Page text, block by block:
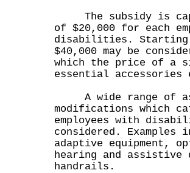
The subsidy is
of $20,000 for each
disabilities. Starting
$40,000 may be
which the price of a
essential accessories
A wide range of
modifications which
employees with
considered. Examples
adaptive equipment,
hearing and assistive
handrails.